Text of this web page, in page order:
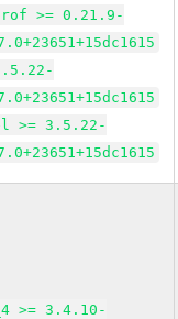
>= 0.21.9-
>= 3.5.22-
>= 3.4.10-